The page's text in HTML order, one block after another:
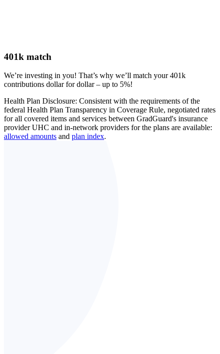
401k match
We’re investing in you! That’s why we’ll match your 401k
contributions dollar for dollar – up to 5%!
Health Plan Disclosure: Consistent with the requirements of the
federal Health Plan Transparency in Coverage Rule, negotiated rates
for all covered items and services between GradGuard's insurance
provider UHC and in-network providers for the plans are available:
allowed amounts and plan index.